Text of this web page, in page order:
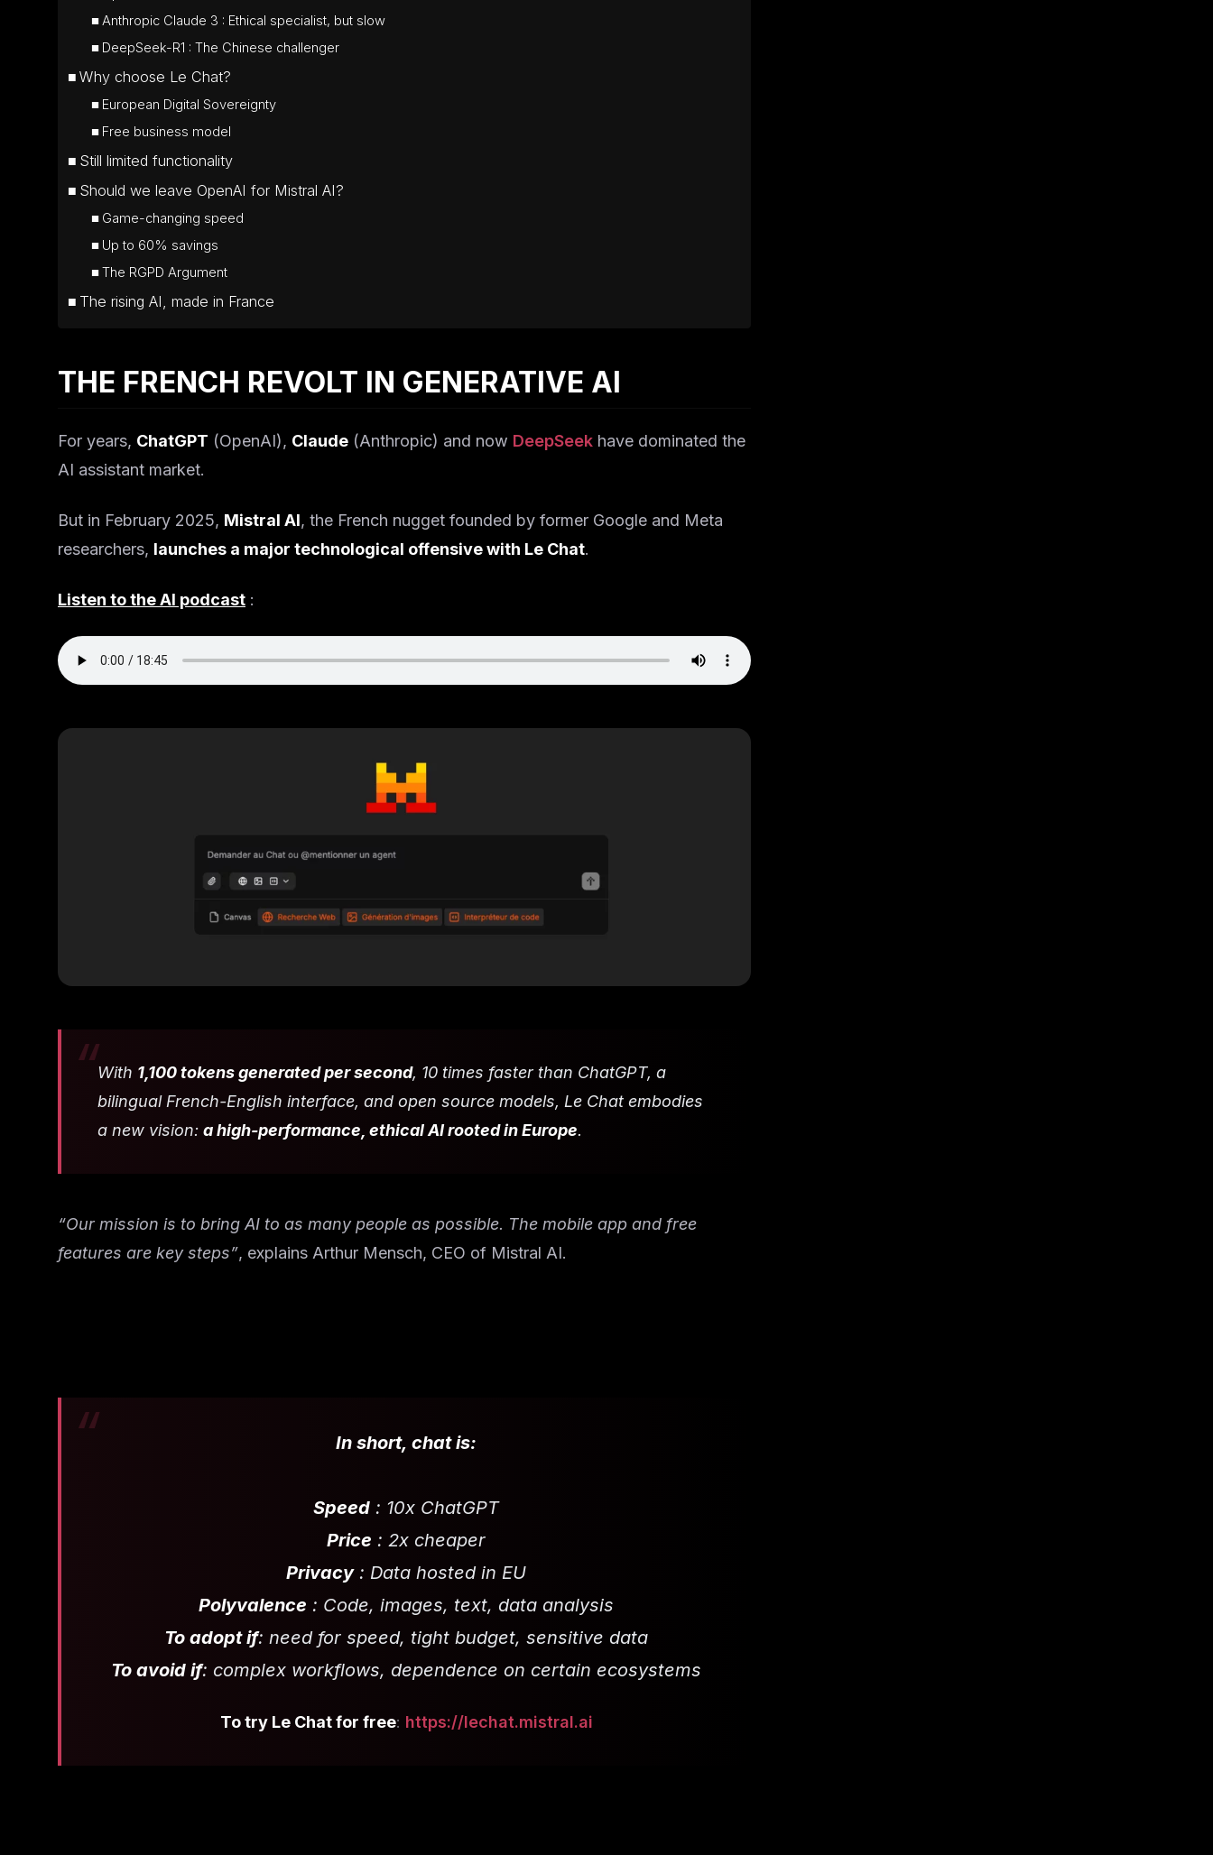
Anthropic Claude 3 : Ethical specialist, but slow
DeepSeek-R1 : The Chinese challenger
Why choose Le Chat?
European Digital Sovereignty
Free business model
Still limited functionality
Should we leave OpenAI for Mistral AI?
Game-changing speed
Up to 60% savings
The RGPD Argument
The rising AI, made in France
THE FRENCH REVOLT IN GENERATIVE AI
For years, ChatGPT (OpenAI), Claude (Anthropic) and now DeepSeek have dominated the
AI assistant market.
But in February 2025, Mistral AI, the French nugget founded by former Google and Meta
researchers, launches a major technological offensive with Le Chat.
Listen to the AI podcast :
With 1,100 tokens generated per second, 10 times faster than ChatGPT, a
bilingual French-English interface, and open source models, Le Chat embodies
a new vision: a high-performance, ethical AI rooted in Europe.
“Our mission is to bring AI to as many people as possible. The mobile app and free
features are key steps”, explains Arthur Mensch, CEO of Mistral AI.
In short, chat is:
Speed : 10x ChatGPT
Price : 2x cheaper
Privacy: Data hosted in EU
Polyvalence : Code, images, text, data analysis
To adopt if: need for speed, tight budget, sensitive data
To avoid if: complex workflows, dependence on certain ecosystems
To try Le Chat for free: https://lechat.mistral.ai